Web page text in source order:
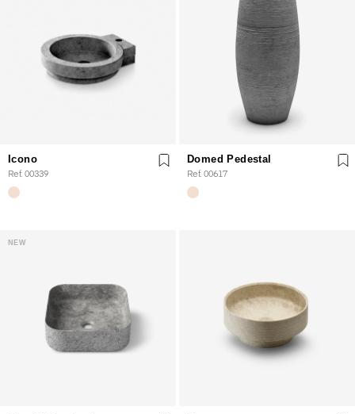
Icono
Ref. 00339
Domed Pedestal
Ref. 00617
NEW